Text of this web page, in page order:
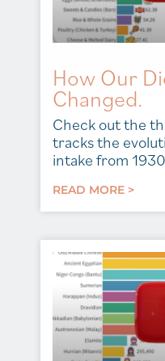
How Our
Changed.
Check out the
tracks the
intake from
READ MORE >